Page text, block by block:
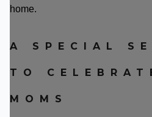
home.
A SPECIAL
TO
MOMS